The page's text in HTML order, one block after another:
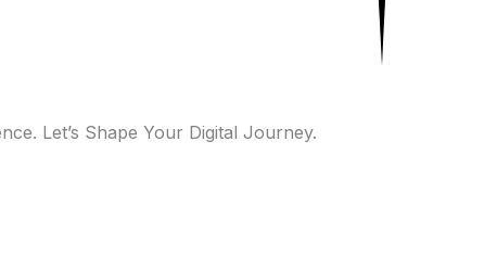
Let’s Shape Your Digital Journey.